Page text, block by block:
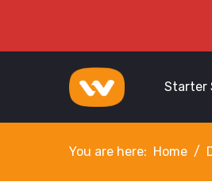
Starter
You are here: Home